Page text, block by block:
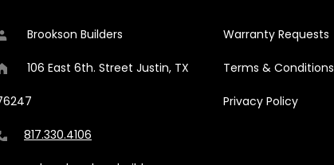
on Houzz
Brookson Builders
106 East 6th. Street Justin, TX
817.330.4106
Warranty Requests
Terms & Conditions
Privacy Policy